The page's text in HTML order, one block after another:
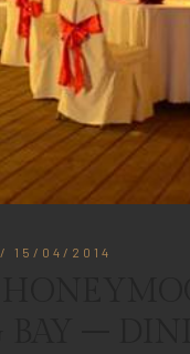
/ 15/04/2014